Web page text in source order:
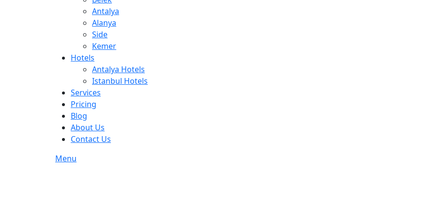
Antalya
Alanya
Side
Kemer
Hotels
Antalya Hotels
Istanbul Hotels
Services
Pricing
Blog
About Us
Contact Us
Menu